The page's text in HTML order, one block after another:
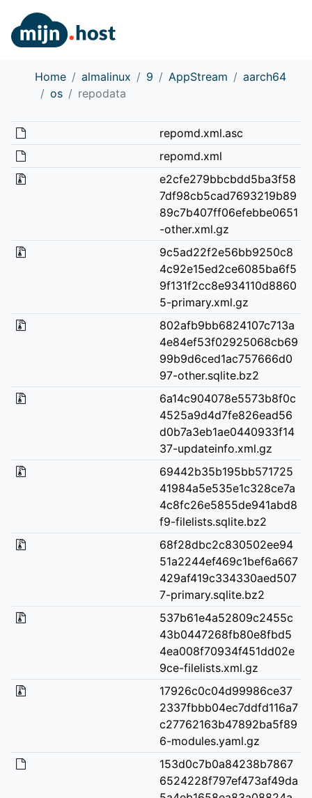
Home almalinux 9 AppStream
aarch64
os
repodata
repomd.xml.asc
repomd.xml
e2cfe279bbcbdd5ba3f58
7df98cb5cad7693219b89
89c7b407ff06efebbe0651
-other.xml.gz
9c5ad22f2e56bb9250c8
4c92e15ed2ce6085ba6f5
9f131f2cc8e934110d8860
5-primary.xml.gz
802afb9bb6824107c713a
4e84ef53f02925068cb69
99b9d6ced1ac757666d0
97-other.sqlite.bz2
6a14c904078e5573b8f0c
4525a9d4d7fe826ead56
d0b7a3eb1ae0440933f14
37-updateinfo.xml.gz
69442b35b195bb571725
41984a5e535e1c328ce7a
4c8fc26e5855de941abd8
f9-filelists.sqlite.bz2
68f28dbc2c830502ee94
51a2244ef469c1bef6a667
429af419c334330aed507
7-primary.sqlite.bz2
537b61e4a52809c2455c
43b0447268fb80e8fbd5
4ea008f70934f451dd02e
9ce-filelists.xml.gz
17926c0c04d99986ce37
2337fbbb04ec7ddfd116a7
c27762163b47892ba5f89
6-modules.yaml.gz
153d0c7b0a84238b7867
6524228f797ef473af49da